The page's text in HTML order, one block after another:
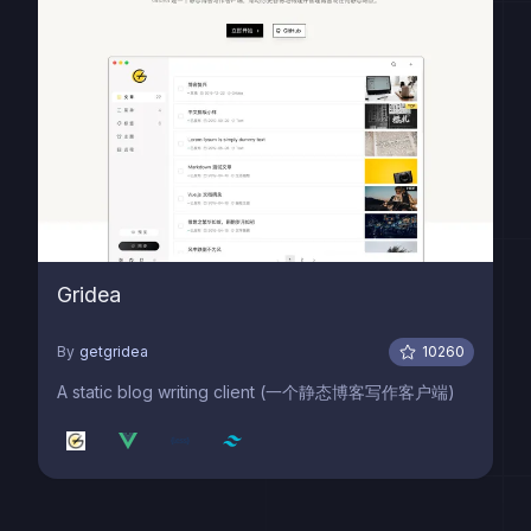
Gridea
By getgridea 10260
A static blog writing client (一个静态博客写作客户端)